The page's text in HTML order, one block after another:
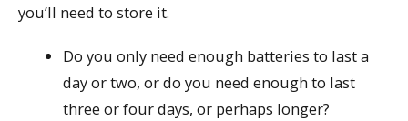
you’ll need to store it.
Do you only need enough batteries to last a
day or two, or do you need enough to last
three or four days, or perhaps longer?